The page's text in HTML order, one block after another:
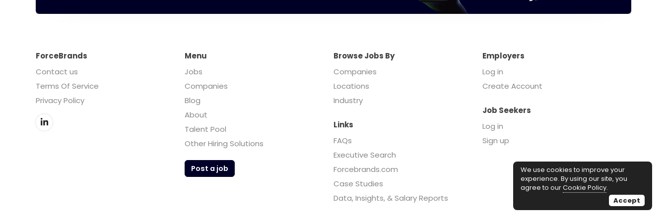
ForceBrands
Contact us
Terms Of Service
Privacy Policy
Menu
Jobs
Companies
Blog
About
Talent Pool
Other Hiring Solutions
Post a job
Browse Jobs By
Companies
Locations
Industry
Employers
Log in
Create Account
Job Seekers
Log in
Sign up
Links
FAQs
Executive Search
Forcebrands.com
Case Studies
Data, Insights, & Salary Reports
We use cookies to improve your
experience. By using our site, you
agree to ourCookie Policy.
Accept